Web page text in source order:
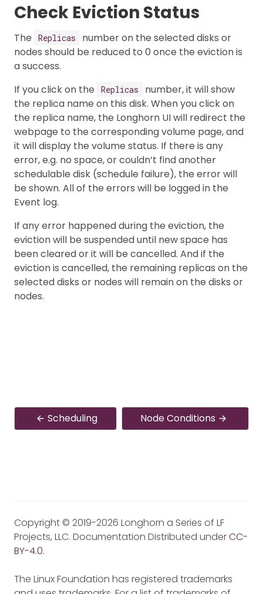
Check Eviction Status
The Replicas
number on the selected disks or
nodes should be reduced to 0 once the eviction is
a success.
If you click on the
Replicas
number, it will show
the replica name on this disk. When you click on
the replica name, the Longhorn UI will redirect the
webpage to the corresponding volume page, and
it will display the volume status. If there is any
error, e.g. no space, or couldn’t find another
schedulable disk (schedule failure), the error will
be shown. All of the errors will be logged in the
Event log.
If any error happened during the eviction, the
eviction will be suspended until new space has
been cleared or it will be cancelled. And if the
eviction is cancelled, the remaining replicas on the
selected disks or nodes will remain on the disks or
nodes.
Scheduling Node Conditions
Copyright © 2019-2026 Longhorn a Series of LF
Projects, LLC. Documentation Distributed underCC-
BY-4.0.
The Linux Foundation has registered trademarks